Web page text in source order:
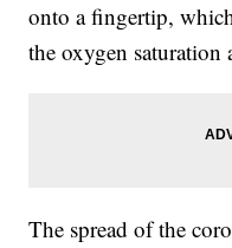
onto a fingertip,
the oxygen saturation
The spread of the